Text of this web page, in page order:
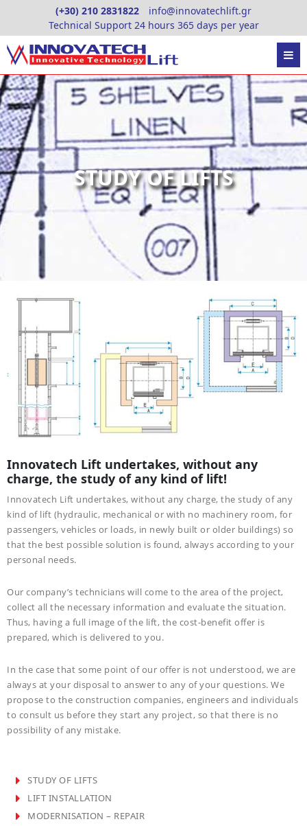
content
(+30) 210 2831822
info@innovatechlift.gr
Technical Support 24 hours 365 days per year
STUDY OF LIFTS
Innovatech Lift undertakes, without any
charge, the study of any kind of lift!
Innovatech Lift undertakes, without any charge, the study of any
kind of lift (hydraulic, mechanical or with no machinery room, for
passengers, vehicles or loads, in newly built or older buildings) so
that the best possible solution is found, always according to your
personal needs.
Our company’s technicians will come to the area of the project,
collect all the necessary information and evaluate the situation.
Thus, having a full image of the lift, the cost-benefit offer is
prepared, which is delivered to you.
In the case that some point of our offer is not understood, we are
always at your disposal to answer to any of your questions. We
propose to the construction companies, engineers and individuals
to consult us before they start any project, so that there is no
possibility of any mistake.
STUDY OF LIFTS
LIFT INSTALLATION
MODERNISATION – REPAIR